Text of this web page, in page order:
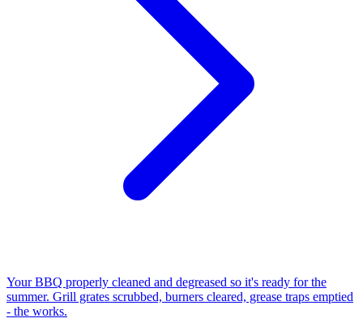
Your BBQ properly cleaned and degreased so it's ready for the
summer. Grill grates scrubbed, burners cleared, grease traps emptied
- the works.